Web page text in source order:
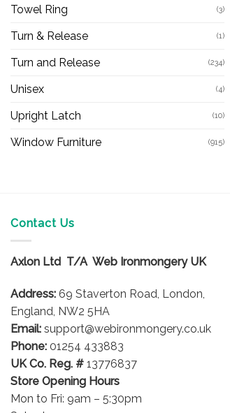
Towel Ring (3)
Turn & Release (1)
Turn and Release (234)
Unisex (4)
Upright Latch (10)
Window Furniture (915)
Contact Us
Axlon Ltd T/A Web Ironmongery UK
Address: 69 Staverton Road, London,
England, NW2 5HA
Email: support@webironmongery.co.uk
Phone: 01254 433883
UK Co. Reg. # 13776837
Store Opening Hours
Mon to Fri: 9am – 5:30pm